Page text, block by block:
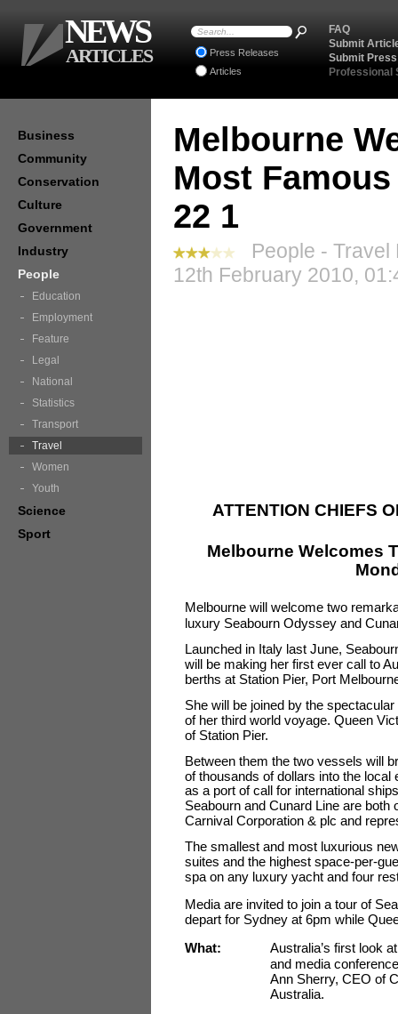
Melbourne
Most
22 1
People - Travel
12th February 2010,
ATTENTION CHIEFS
Melbourne Welcomes
Melbourne will welcome two
luxury Seabourn Odyssey and
Launched in Italy last June,
will be making her first ever call to
berths at Station Pier, Port
She will be joined by the
of her third world voyage. Queen
of Station Pier.
Between them the two vessels will
of thousands of dollars into the
as a port of call for international
Seabourn and Cunard Line are both
Carnival Corporation & plc and
The smallest and most luxurious
suites and the highest space-per-
spa on any luxury yacht and four
Media are invited to join a tour of
depart for Sydney at 6pm while
What:
Australia’s first look
and media
Ann Sherry, CEO of
Australia.
Business
Community
Conservation
Culture
Government
Industry
People
Education
Employment
Feature
Legal
National
Statistics
Transport
Travel
Women
Youth
Science
Sport
FAQ
Submit
Submit
Professional
Press Releases
Articles
NEWS
ARTICLES